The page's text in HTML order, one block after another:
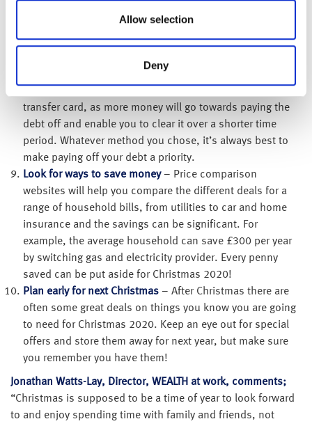
Allow selection
Deny
the minimum payment every month, it will take you 24
years and 2 months to repay it and you’ll pay back £4,731
a shocking £2,731! A good option could be to
transfer card, as more money will go towards paying the
debt off and enable you to clear it over a shorter time
period. Whatever method you chose, it’s always best to
make paying off your debt a priority.
Look for ways to save money– Price comparison
websites will help you compare the different deals for a
range of household bills, from utilities to car and home
insurance and the savings can be significant. For
example, the average household can save £300 per year
by switching gas and electricity provider. Every penny
saved can be put aside for Christmas 2020!
Plan early for next Christmas – After Christmas there are
often some great deals on things you know you are going
to need for Christmas 2020. Keep an eye out for special
offers and store them away for next year, but make sure
you remember you have them!
Jonathan Watts-Lay, Director, WEALTH at work, comments;
“Christmas is supposed to be a time of year to look forward
to and enjoy spending time with family and friends, not